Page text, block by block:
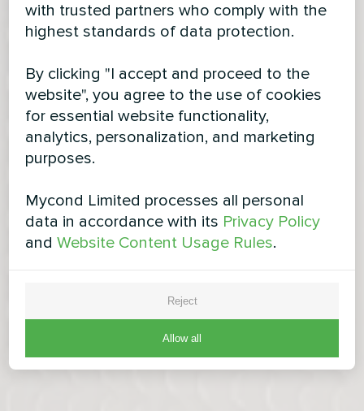
with trusted partners who comply with the
highest standards of data protection.
By clicking "I accept and proceed to the
website", you agree to the use of cookies
for essential website functionality,
analytics, personalization, and marketing
purposes.
Mycond Limited processes all personal
data in accordance with its Privacy Policy
andWebsite Content Usage Rules.
Reject
Allow all